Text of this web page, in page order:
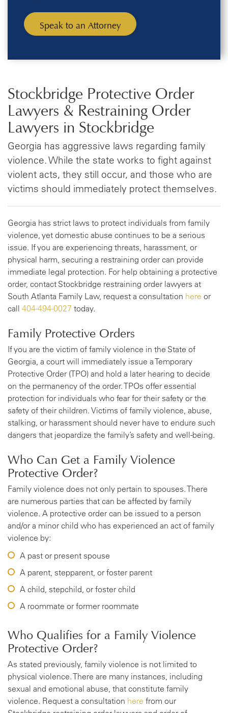
Stockbridge Protective Order
Lawyers & Restraining Order
Lawyers in Stockbridge
Georgia has aggressive laws regarding family
violence. While the state works to fight against
violent acts, they still occur, and those who are
victims should immediately protect themselves.
Georgia has strict laws to protect individuals from family
violence, yet domestic abuse continues to be a serious
issue. If you are experiencing threats, harassment, or
physical harm, securing a restraining order can provide
immediate legal protection. For help obtaining a protective
order, contact Stockbridge restraining order lawyers at
South Atlanta Family Law, request a consultation here or
call 404-494-0027 today.
Family Protective Orders
If you are the victim of family violence in the State of
Georgia, a court will immediately issue a Temporary
Protective Order (TPO) and hold a later hearing to decide
on the permanency of the order. TPOs offer essential
protection for individuals who fear for their safety or the
safety of their children. Victims of family violence, abuse,
stalking, or harassment should never have to endure such
dangers that jeopardize the family’s safety and well-being.
Who Can Get a Family Violence
Protective Order?
Family violence does not only pertain to spouses. There
are numerous parties that can be affected by family
violence. A protective order can be issued to a person
and/or a minor child who has experienced an act of family
violence by:
A past or present spouse
A parent, stepparent, or foster parent
A child, stepchild, or foster child
A roommate or former roommate
Who Qualifies for a Family Violence
Protective Order?
As stated previously, family violence is not limited to
physical violence. There are many instances, including
sexual and emotional abuse, that constitute family
violence. Request a consultation here from our